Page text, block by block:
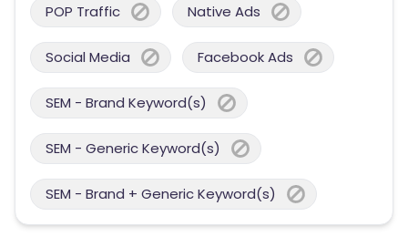
POP Traffic Native Ads
Social Media Facebook Ads
SEM - Brand Keyword(s)
SEM - Generic Keyword(s)
SEM - Brand + Generic Keyword(s)